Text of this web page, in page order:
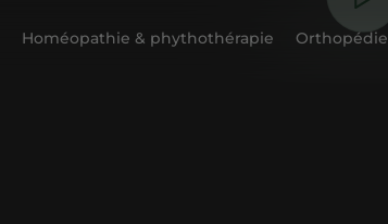
Homéopathie & phythothérapie Orthopédie